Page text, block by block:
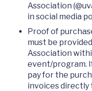
Association
in social media
Proof of
must be
Association
event/program.
pay for the
invoices directly